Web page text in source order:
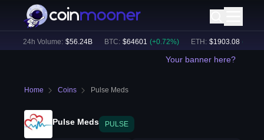
24h Volume: $56.24B BTC: $64601 (+ 0.72%) ETH: $ 1903.08 (+ 1.70
Your banner here?
Home Coins Pulse Meds
Pulse Meds PULSE